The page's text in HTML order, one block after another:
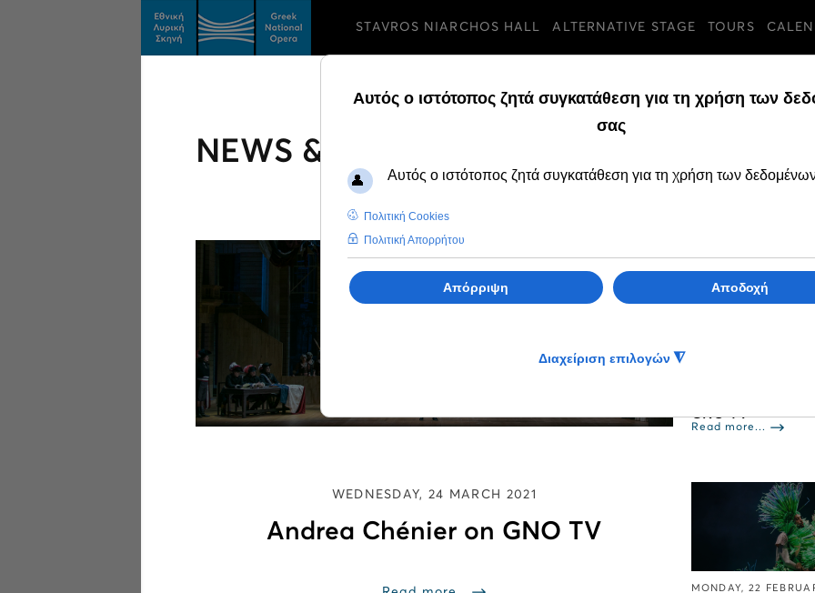
STAVROS NIARCHOS HALL ALTERNATIVE STAGE TOURS
NEWS & FEATURES
WEDNESDAY, 24 MARCH 2021
Andrea Chénier on GNO TV
Greek National
GNO TV
Read more...
MONDAY, 22